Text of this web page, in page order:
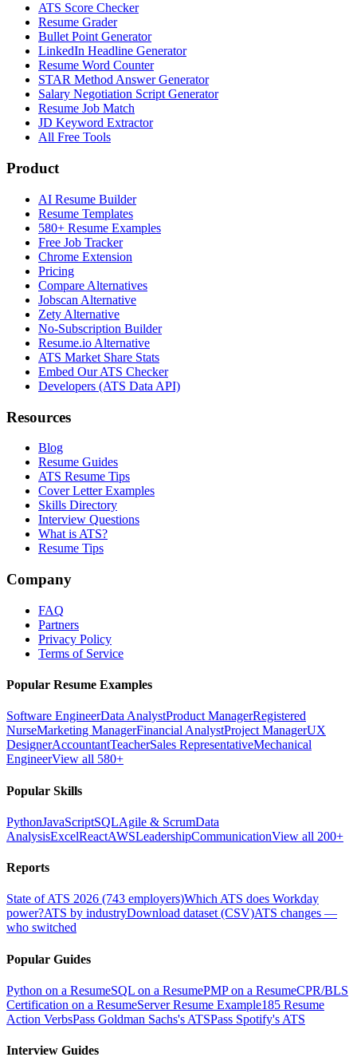
ATS Score Checker
Resume Grader
Bullet Point Generator
LinkedIn Headline Generator
Resume Word Counter
STAR Method Answer Generator
Salary Negotiation Script Generator
Resume Job Match
JD Keyword Extractor
All Free Tools
Product
AI Resume Builder
Resume Templates
580+ Resume Examples
Free Job Tracker
Chrome Extension
Pricing
Compare Alternatives
Jobscan Alternative
Zety Alternative
No-Subscription Builder
Resume.io Alternative
ATS Market Share Stats
Embed Our ATS Checker
Developers (ATS Data API)
Resources
Blog
Resume Guides
ATS Resume Tips
Cover Letter Examples
Skills Directory
Interview Questions
What is ATS?
Resume Tips
Company
FAQ
Partners
Privacy Policy
Terms of Service
Popular Resume Examples
Software EngineerData AnalystProduct ManagerRegistered
NurseMarketing ManagerFinancial AnalystProject ManagerUX
DesignerAccountantTeacherSales RepresentativeMechanical
EngineerView all 580+
Popular Skills
PythonJavaScriptSQLAgile & ScrumData
AnalysisExcelReactAWSLeadershipCommunicationView all 200+
Reports
State of ATS 2026 (743 employers)Which ATS does Workday
power?ATS by industryDownload dataset (CSV)ATS changes —
who switched
Popular Guides
Python on a ResumeSQL on a ResumePMP on a ResumeCPR/BLS
Certification on a ResumeServer Resume Example185 Resume
Action VerbsPass Goldman Sachs's ATSPass Spotify's ATS
Interview Guides